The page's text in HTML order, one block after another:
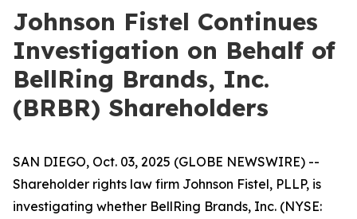
Johnson Fistel Continues
Investigation on Behalf of
BellRing Brands, Inc.
(BRBR) Shareholders
SAN DIEGO, Oct. 03, 2025 (GLOBE NEWSWIRE) --
Shareholder rights law firm Johnson Fistel, PLLP, is
investigating whether BellRing Brands, Inc. (NYSE: